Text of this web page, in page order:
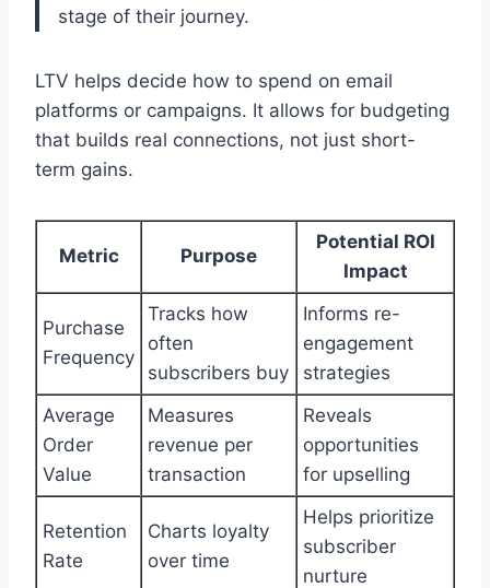
stage of their journey.
LTV helps decide how to spend on email
platforms or campaigns. It allows for budgeting
that builds real connections, not just short-
term gains.
Metric Purpose
Potential ROI
Impact
Purchase
Frequency
Tracks how
often
subscribers buy
Informs re-
engagement
strategies
Average
Order
Value
Measures
revenue per
transaction
Reveals
opportunities
for upselling
Retention
Rate
Charts loyalty
over time
Helps prioritize
subscriber
nurture